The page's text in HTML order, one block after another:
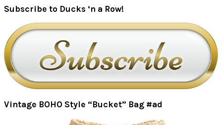
Subscribe to Ducks ‘n a Row!
Vintage BOHO Style “Bucket” Bag #ad